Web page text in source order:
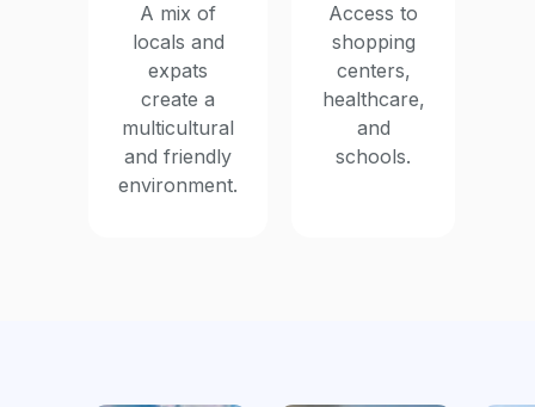
A mix of
locals and
expats
create a
multicultural
and friendly
environment.
Access to
shopping
centers,
healthcare,
and
schools.